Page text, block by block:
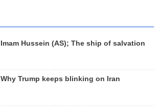
Imam Hussein (AS); The ship of salvation
Why Trump keeps blinking on Iran